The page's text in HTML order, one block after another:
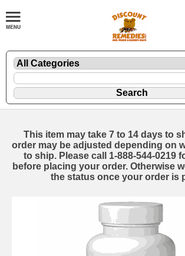
This item may take 7 to 14 days to
order may be adjusted depending on
to ship. Please call 1-888-544-0219
before placing your order. Otherwise
the status once your order is